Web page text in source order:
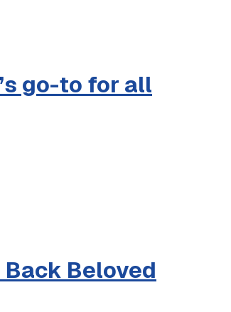
go-to for all
all things paper + gifting
Beloved